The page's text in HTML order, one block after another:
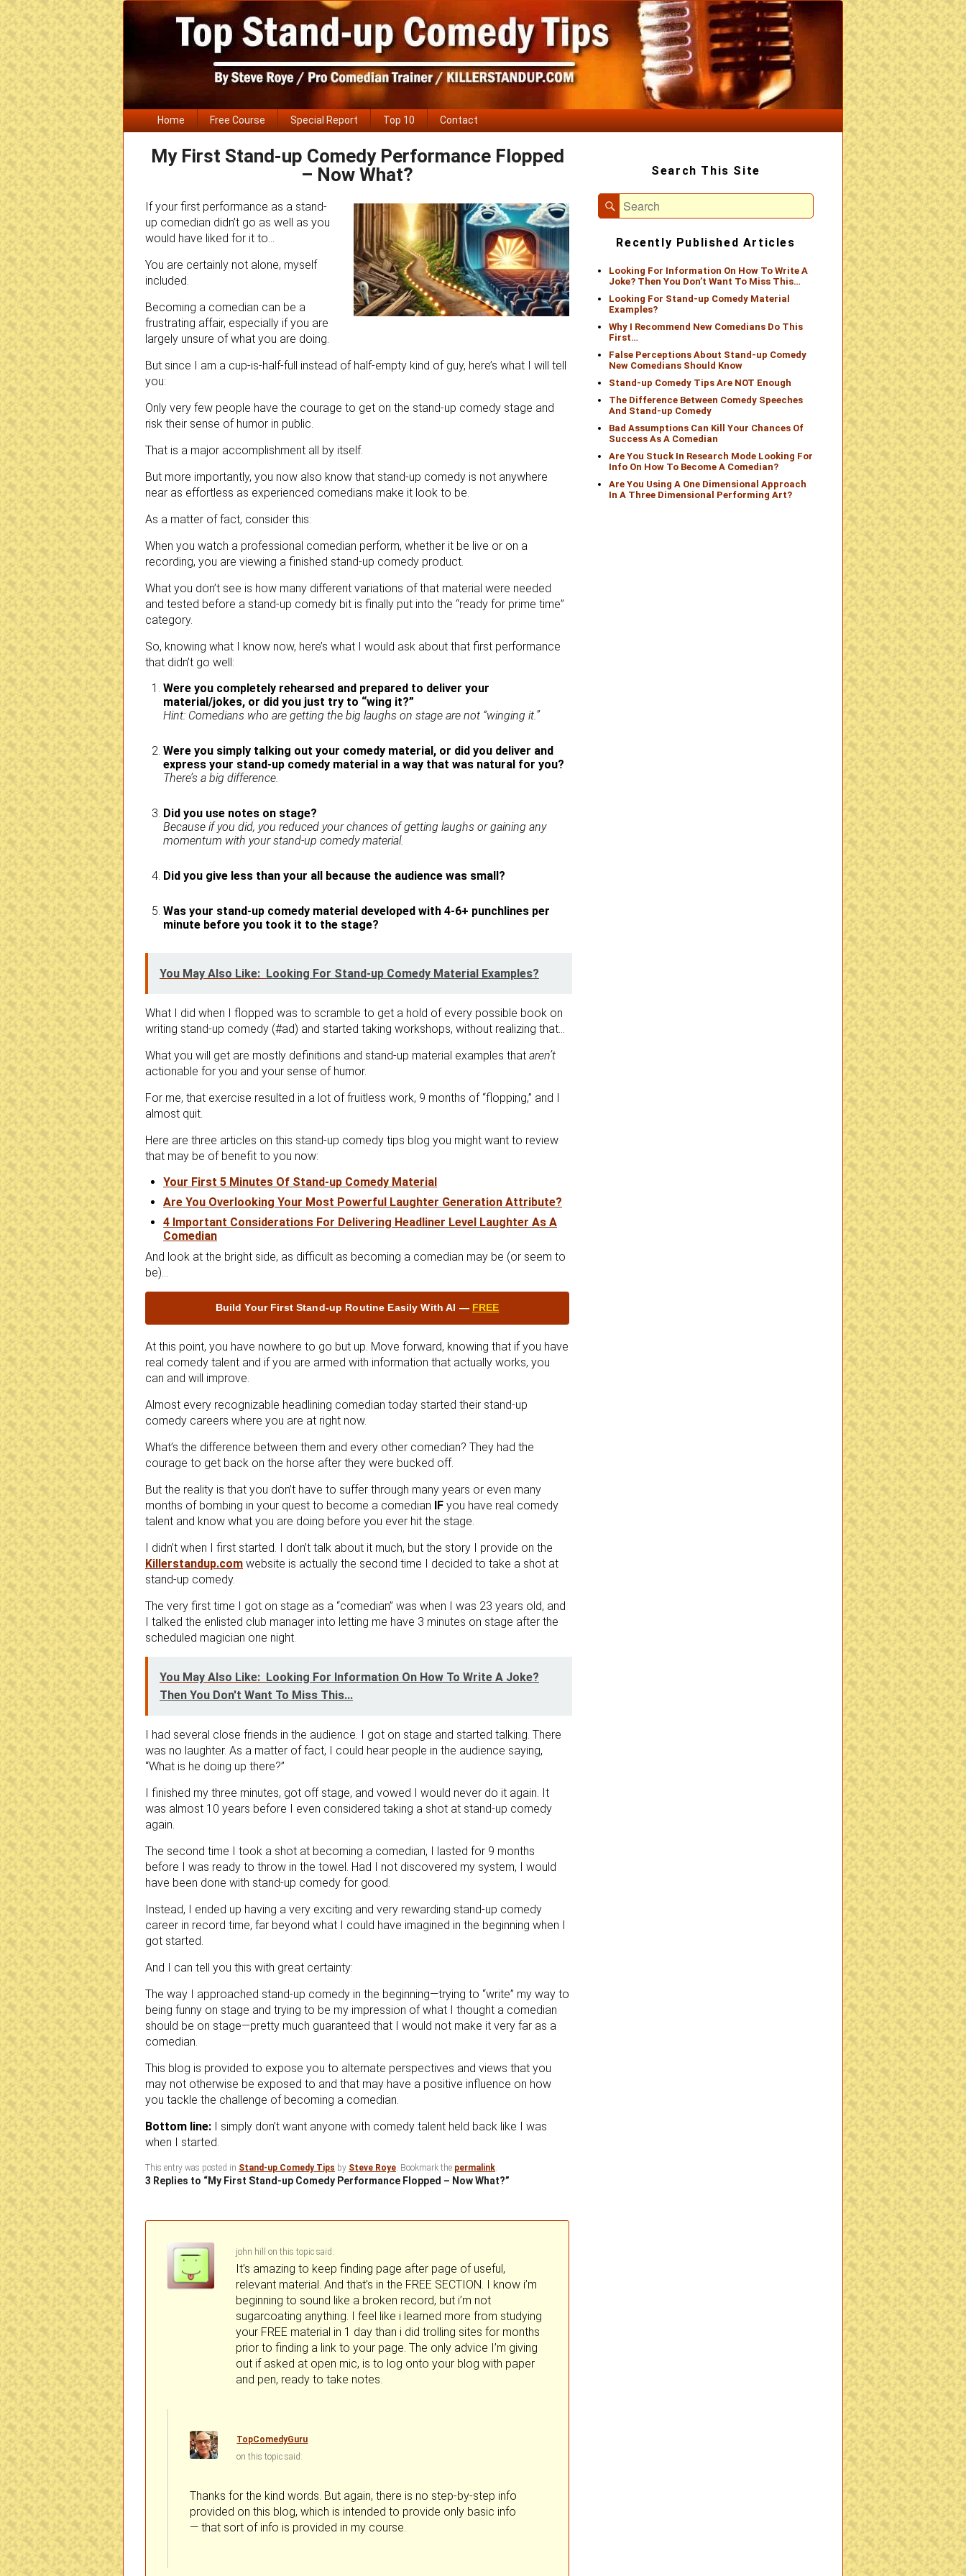
Primary
menu
Home Free Course Special Report Top 10 Contact
My First Stand-up Comedy Performance Flopped
– Now What?
If your first performance as a stand-
up comedian didn’t go as well as you
would have liked for it to…
You are certainly not alone, myself
included.
Becoming a comedian can be a
frustrating affair, especially if you are
largely unsure of what you are doing.
But since I am a cup-is-half-full instead of half-empty kind of guy, here’s what I will tell
you:
Only very few people have the courage to get on the stand-up comedy stage and
risk their sense of humor in public.
That is a major accomplishment all by itself.
But more importantly, you now also know that stand-up comedy is not anywhere
near as effortless as experienced comedians make it look to be.
As a matter of fact, consider this:
When you watch a professional comedian perform, whether it be live or on a
recording, you are viewing a finished stand-up comedy product.
What you don’t see is how many different variations of that material were needed
and tested before a stand-up comedy bit is finally put into the “ready for prime time”
category.
So, knowing what I know now, here’s what I would ask about that first performance
that didn’t go well:
Were you completely rehearsed and prepared to deliver your
material/jokes, or did you just try to “wing it?”
Hint: Comedians who are getting the big laughs on stage are not “winging it.”
Were you simply talking out your comedy material, or did you deliver and
express your stand-up comedy material in a way that was natural for you?
There’s a big difference.
Did you use notes on stage?
Because if you did, you reduced your chances of getting laughs or gaining any
momentum with your stand-up comedy material.
Did you give less than your all because the audience was small?
Was your stand-up comedy material developed with 4-6+ punchlines per
minute before you took it to the stage?
You May Also Like: Looking For Stand-up Comedy Material Examples?
What I did when I flopped was to scramble to get a hold of every possible book on
writing stand-up comedy (#ad) and started taking workshops, without realizing that…
What you will get are mostly definitions and stand-up material examples that aren’t
actionable for you and your sense of humor.
For me, that exercise resulted in a lot of fruitless work, 9 months of “flopping,” and I
almost quit.
Here are three articles on this stand-up comedy tips blog you might want to review
that may be of benefit to you now:
Your First 5 Minutes Of Stand-up Comedy Material
Are You Overlooking Your Most Powerful Laughter Generation Attribute?
4 Important Considerations For Delivering Headliner Level Laughter As A
Comedian
And look at the bright side, as difficult as becoming a comedian may be (or seem to
be)…
Build Your First Stand‑up Routine Easily With AI — FREE
At this point, you have nowhere to go but up. Move forward, knowing that if you have
real comedy talent and if you are armed with information that actually works, you
can and will improve.
Almost every recognizable headlining comedian today started their stand-up
comedy careers where you are at right now.
What’s the difference between them and every other comedian? They had the
courage to get back on the horse after they were bucked off.
But the reality is that you don’t have to suffer through many years or even many
months of bombing in your quest to become a comedian IF you have real comedy
talent and know what you are doing before you ever hit the stage.
I didn’t when I first started. I don’t talk about it much, but the story I provide on the
Killerstandup.com website is actually the second time I decided to take a shot at
stand-up comedy.
The very first time I got on stage as a “comedian” was when I was 23 years old, and
I talked the enlisted club manager into letting me have 3 minutes on stage after the
scheduled magician one night.
You May Also Like: Looking For Information On How To Write A Joke?
Then You Don't Want To Miss This...
I had several close friends in the audience. I got on stage and started talking. There
was no laughter. As a matter of fact, I could hear people in the audience saying,
“What is he doing up there?”
I finished my three minutes, got off stage, and vowed I would never do it again. It
was almost 10 years before I even considered taking a shot at stand-up comedy
again.
The second time I took a shot at becoming a comedian, I lasted for 9 months
before I was ready to throw in the towel. Had I not discovered my system, I would
have been done with stand-up comedy for good.
Instead, I ended up having a very exciting and very rewarding stand-up comedy
career in record time, far beyond what I could have imagined in the beginning when I
got started.
And I can tell you this with great certainty:
The way I approached stand-up comedy in the beginning—trying to “write” my way to
being funny on stage and trying to be my impression of what I thought a comedian
should be on stage—pretty much guaranteed that I would not make it very far as a
comedian.
This blog is provided to expose you to alternate perspectives and views that you
may not otherwise be exposed to and that may have a positive influence on how
you tackle the challenge of becoming a comedian.
Bottom line: I simply don’t want anyone with comedy talent held back like I was
when I started.
This entry was posted in Stand-up Comedy Tips by Steve Roye . Bookmark the permalink
3 Replies to “My First Stand-up Comedy Performance Flopped – Now What?”
john hill on said:
It’s amazing to keep finding page after page of useful,
relevant material. And that’s in the FREE SECTION. I know i’m
beginning to sound like a broken record, but i’m not
sugarcoating anything. I feel like i learned more from studying
your FREE material in 1 day than i did trolling sites for months
prior to finding a link to your page. The only advice I’m giving
out if asked at open mic, is to log onto your blog with paper
and pen, ready to take notes.
TopComedyGuru
on
said:
Thanks for the kind words. But again, there is no step-by-step info
provided on this blog, which is intended to provide only basic info
— that sort of info is provided in my course.
Area
Search This Site
Search
for:
Search
Recently Published Articles
Looking For Information On How To Write A
Joke? Then You Don’t Want To Miss This…
Looking For Stand-up Comedy Material
Examples?
Why I Recommend New Comedians Do This
First…
False Perceptions About Stand-up Comedy
New Comedians Should Know
Stand-up Comedy Tips Are NOT Enough
The Difference Between Comedy Speeches
And Stand-up Comedy
Bad Assumptions Can Kill Your Chances Of
Success As A Comedian
Are You Stuck In Research Mode Looking For
Info On How To Become A Comedian?
Are You Using A One Dimensional Approach
In A Three Dimensional Performing Art?